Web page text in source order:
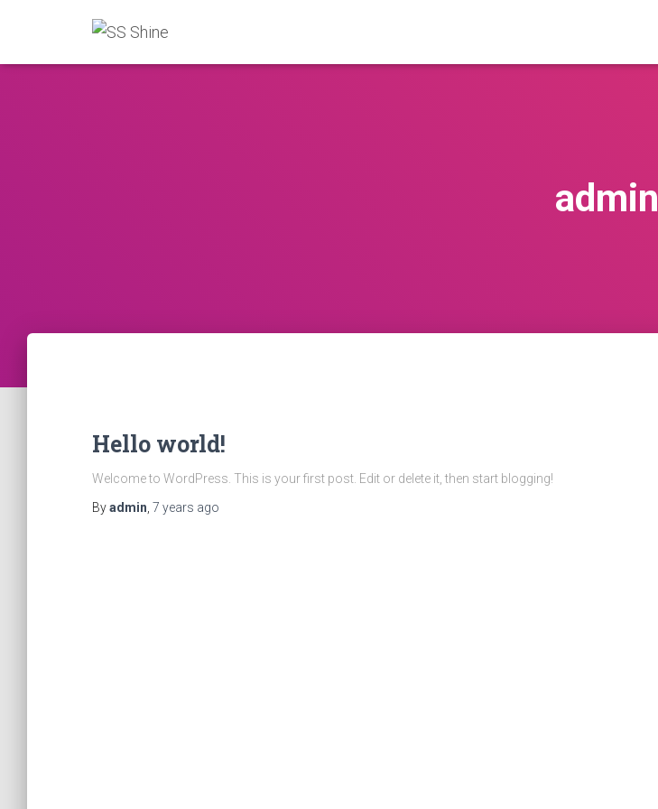
admin
Hello world!
Welcome to WordPress. This is your first post. Edit or delete it, then start blogging!
Byadmin 7 years ago